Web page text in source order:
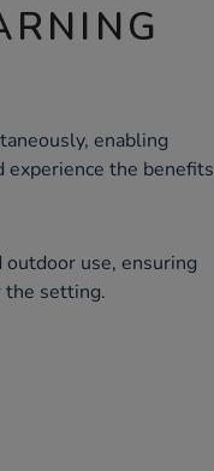
enabling
the benefits
use, ensuring
the setting.